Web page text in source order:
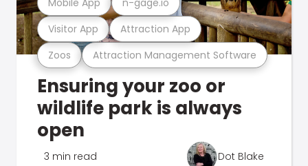
Zoos Attraction Management Software
Visitor App Attraction App
Ensuring your zoo or
wildlife park is always
open
3 min read Dot Blake